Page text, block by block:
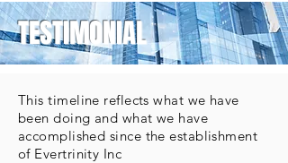
TESTIMONIAL
This timeline reflects what we have
been doing and what we have
accomplished since the establishment
of Evertrinity Inc